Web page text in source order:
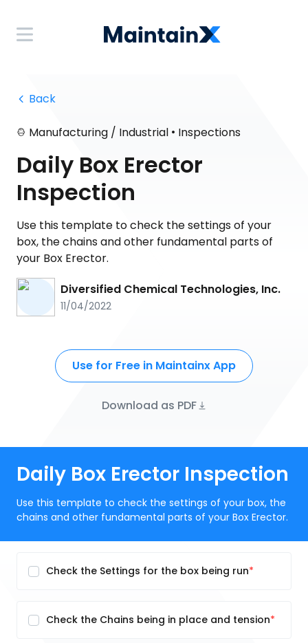
Back
Manufacturing / Industrial • Inspections
Daily Box Erector
Inspection
Use this template to check the settings of your
box, the chains and other fundamental parts of
your Box Erector.
Diversified Chemical Technologies, Inc.
11/04/2022
Use for Free in Maintainx App
Download as PDF
Daily Box Erector Inspection
Use this template to check the settings of your box, the
chains and other fundamental parts of your Box Erector.
Check the Settings for the box being run
Check the Chains being in place and tension